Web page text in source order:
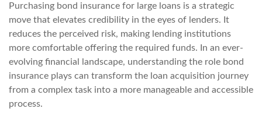
Purchasing bond insurance for large loans is a strategic
move that elevates credibility in the eyes of lenders. It
reduces the perceived risk, making lending institutions
more comfortable offering the required funds. In an ever-
evolving financial landscape, understanding the role bond
insurance plays can transform the loan acquisition journey
from a complex task into a more manageable and accessible
process.